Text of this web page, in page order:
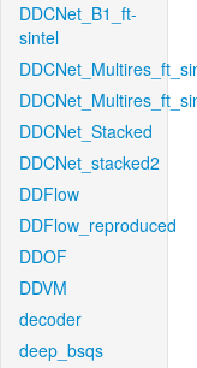
DDCNet_B1_ft-
sintel
DDCNet_Stacked
DDCNet_stacked2
DDFlow
DDFlow_reproduced
DDOF
DDVM
decoder
deep_bsqs